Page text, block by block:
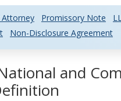
Promissory Note
Non-Disclosure Agreement
and